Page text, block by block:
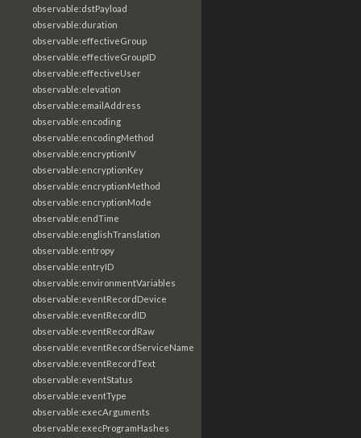
observable:dstPayload
observable:duration
observable:effectiveGroup
observable:effectiveGroupID
observable:effectiveUser
observable:elevation
observable:emailAddress
observable:encoding
observable:encodingMethod
observable:encryptionIV
observable:encryptionKey
observable:encryptionMethod
observable:encryptionMode
observable:endTime
observable:englishTranslation
observable:entropy
observable:entryID
observable:environmentVariables
observable:eventRecordDevice
observable:eventRecordID
observable:eventRecordRaw
observable:eventRecordServiceName
observable:eventRecordText
observable:eventStatus
observable:eventType
observable:execArguments
observable:execProgramHashes